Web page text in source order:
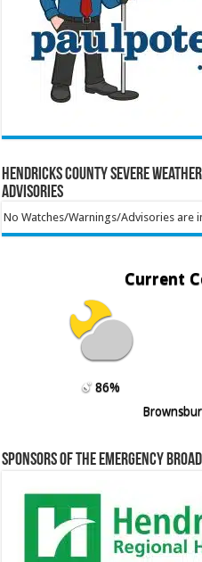
Hendricks County Severe
Advisories
No Watches/Warnings/Advisories are
Current
86%
Sponsors of the Emergency